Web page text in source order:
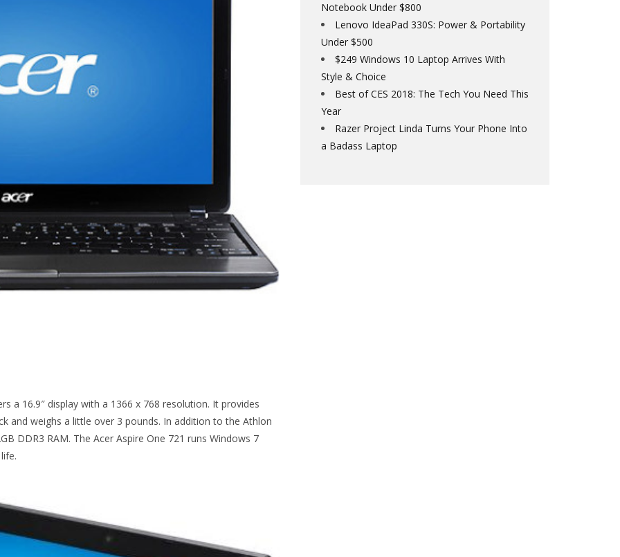
a 16.9″ display with a 1366 x 768 resolution. It provides
and weighs a little over 3 pounds. In addition to the Athlon
DDR3 RAM. The Acer Aspire One 721 runs Windows 7
Notebook Under $800
Lenovo IdeaPad 330S: Power & Portability
Under $500
$249 Windows 10 Laptop Arrives With
Style & Choice
Best of CES 2018: The Tech You Need This
Year
Razer Project Linda Turns Your Phone Into
a Badass Laptop